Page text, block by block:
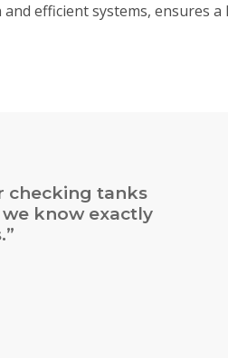
efficient systems, ensures a
checking tanks
know exactly